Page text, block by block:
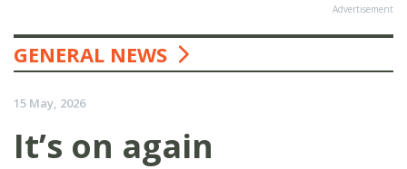
Advertisement
GENERAL NEWS
15 May, 2026
It’s on again